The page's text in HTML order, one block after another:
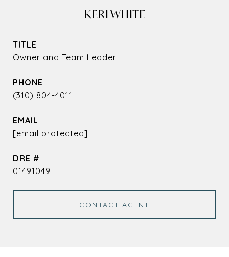
KERI WHITE
TITLE
Owner and Team Leader
PHONE
(310) 804-4011
EMAIL
[email protected]
DRE #
01491049
CONTACT AGENT